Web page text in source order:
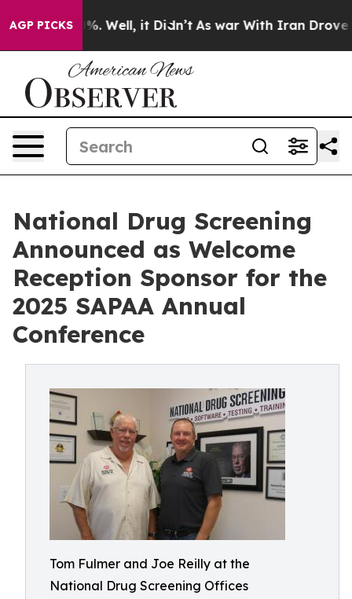
AGP PICKS
40%. Well, it Didn’t As war With Iran Drove oil
National Drug Screening
Announced as Welcome
Reception Sponsor for the
2025 SAPAA Annual
Conference
Tom Fulmer and Joe Reilly at the
National Drug Screening Offices